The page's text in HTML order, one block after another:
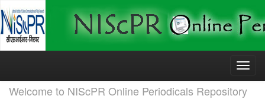
Skip
Welcome to NIScPR Online Periodicals Repository